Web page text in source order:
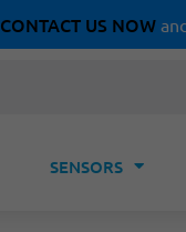
CONTACT US NOW
SENSORS